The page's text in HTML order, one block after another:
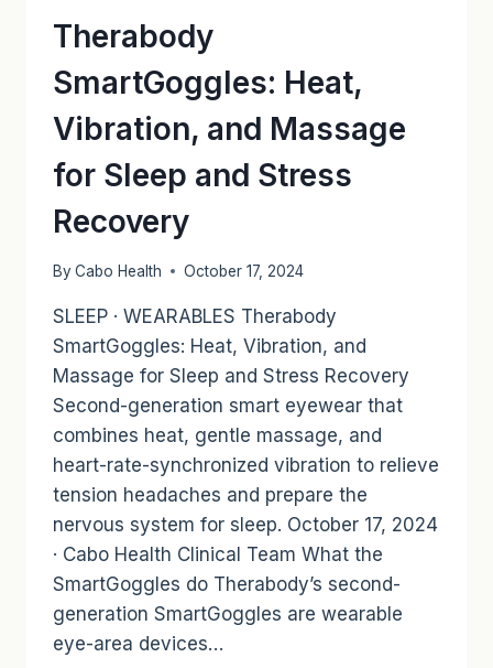
INFRASONIC
VIBRATIONS
Therabody
SmartGoggles: Heat,
Vibration, and Massage
for Sleep and Stress
Recovery
ByCabo Health October 17, 2024
SLEEP · WEARABLES Therabody
SmartGoggles: Heat, Vibration, and
Massage for Sleep and Stress Recovery
Second-generation smart eyewear that
combines heat, gentle massage, and
heart-rate-synchronized vibration to relieve
tension headaches and prepare the
nervous system for sleep. October 17, 2024
· Cabo Health Clinical Team What the
SmartGoggles do Therabody’s second-
generation SmartGoggles are wearable
eye-area devices…